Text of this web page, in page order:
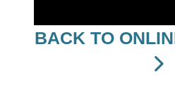
BACK TO